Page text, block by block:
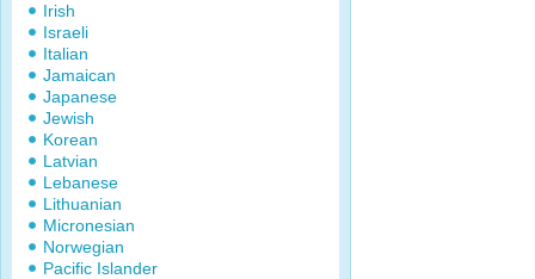
Irish
Israeli
Italian
Jamaican
Japanese
Jewish
Korean
Latvian
Lebanese
Lithuanian
Micronesian
Norwegian
Pacific Islander